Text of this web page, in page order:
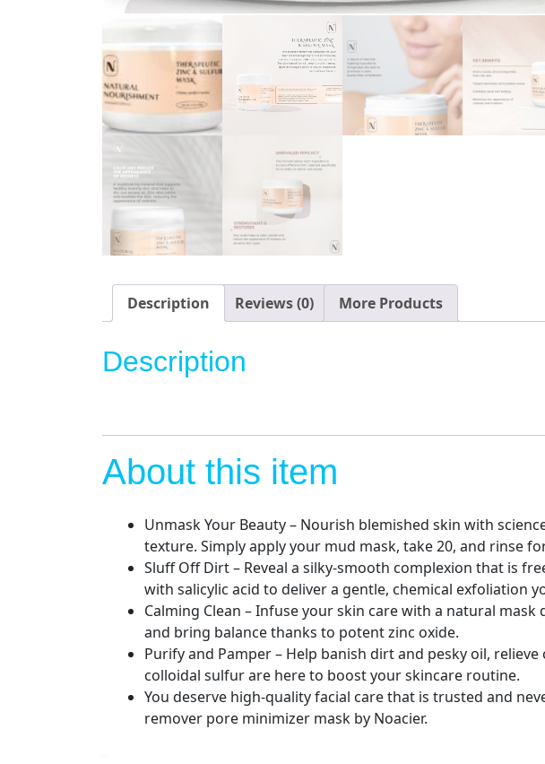
Description Reviews (0) More Products
Description
About this item
Unmask Your Beauty – Nourish blemished skin with
texture. Simply apply your mud mask, take 20, and rinse
Sluff Off Dirt – Reveal a silky-smooth complexion that is
with salicylic acid to deliver a gentle, chemical exfoliation
Calming Clean – Infuse your skin care with a natural
and bring balance thanks to potent zinc oxide.
Purify and Pamper – Help banish dirt and pesky oil,
colloidal sulfur are here to boost your skincare routine.
You deserve high-quality facial care that is trusted and
remover pore minimizer mask by Noacier.